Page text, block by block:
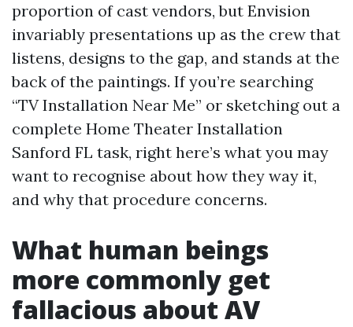
proportion of cast vendors, but Envision
invariably presentations up as the crew that
listens, designs to the gap, and stands at the
back of the paintings. If you’re searching
“TV Installation Near Me” or sketching out a
complete Home Theater Installation
Sanford FL task, right here’s what you may
want to recognise about how they way it,
and why that procedure concerns.
What human beings
more commonly get
fallacious about AV